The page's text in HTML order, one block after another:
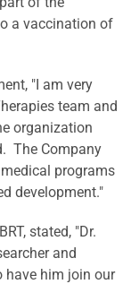
a vaccination of
"I am very
team and
organization
The Company
programs
development."
stated, "Dr.
and
have him join our